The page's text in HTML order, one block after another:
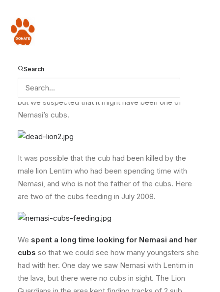
Donate
Search
In February we were very sad to come across a dead
herder had found the carcass while looking after his
long for us to identify who it was, or how it had died,
but we suspected that it might have been one of
Nemasi’s cubs.
It was possible that the cub had been killed by the
male lion Lentim who had been spending time with
Nemasi, and who is not the father of the cubs. Here
are two of the cubs feeding in July 2008.
We spent a long time looking for Nemasi and her
cubs so that we could see how many youngsters she
had with her. One day we saw Nemasi with Lentim in
the lava, but there were no cubs in sight. The Lion